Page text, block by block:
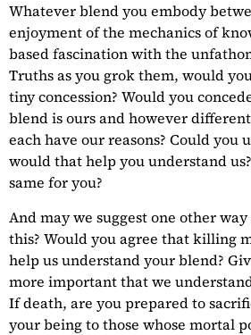
Whatever blend you embody
enjoyment of the mechanics of
based fascination with the
Truths as you grok them, would
tiny concession? Would you
blend is ours and however
each have our reasons? Could you
would that help you understand
same for you?
And may we suggest one other
this? Would you agree that killing
help us understand your blend?
more important that we
If death, are you prepared to
your being to those whose mortal